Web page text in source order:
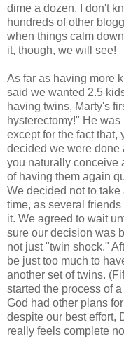
dime a dozen, I don't
hundreds of other
when things calm
it, though, we will see!
As far as having more
said we wanted 2.5
having twins, Marty's
hysterectomy!" He
except for the fact that,
decided we were done
you naturally conceive
of having them again
We decided not to
time, as several
it. We agreed to wait
sure our decision was
not just "twin shock."
be just too much to
another set of twins.
started the process of
God had other plans
despite our best effort,
really feels complete